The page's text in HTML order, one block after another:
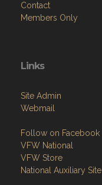
Contact
Members Only
Links
Site Admin
Webmail
Follow on Facebook
VFW National
VFW Store
National Auxiliary Site